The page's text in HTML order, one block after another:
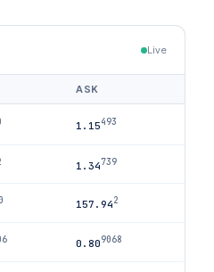
Live
ASK
1.15493
1.34739
0 157.942
0.809068